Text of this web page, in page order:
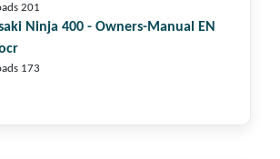
201
Ninja 400 - Owners-Manual EN
173